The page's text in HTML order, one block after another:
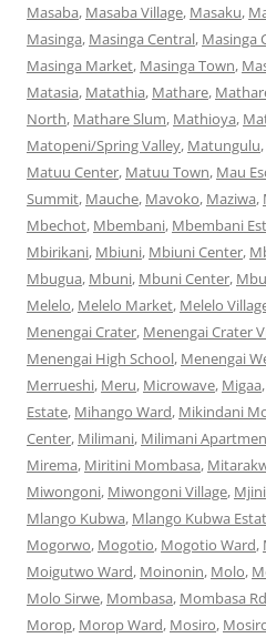
Masaba, Masaba Village, Masaku,
Masinga, Masinga Central, Masinga
Masinga Market, Masinga Town,
Matasia, Matathia, Mathare,
North, Mathare Slum, Mathioya,
Matopeni/Spring Valley, Matungulu,
Matuu Center, Matuu Town, Mau
Summit, Mauche, Mavoko, Maziwa,
Mbechot, Mbembani, Mbembani
Mbirikani, Mbiuni, Mbiuni Center,
Mbugua, Mbuni, Mbuni Center,
Melelo, Melelo Market, Melelo
Menengai Crater, Menengai Crater
Menengai High School, Menengai
Merrueshi, Meru, Microwave, Migaa,
Estate, Mihango Ward, Mikindani
Center, Milimani, Milimani
Mirema, Miritini Mombasa,
Miwongoni, Miwongoni Village,
Mlango Kubwa, Mlango Kubwa
Mogorwo, Mogotio, Mogotio Ward,
Moigutwo Ward, Moinonin, Molo,
Molo Sirwe, Mombasa, Mombasa Rd
Morop, Morop Ward, Mosiro,